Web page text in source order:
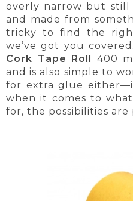
overly narrow but still
and made from
tricky to find the
we’ve got you
Cork Tape Roll
400
and is also simple to
for extra glue
when it comes to
for, the possibilities